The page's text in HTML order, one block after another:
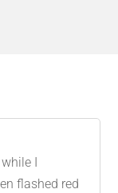
I
flashed red